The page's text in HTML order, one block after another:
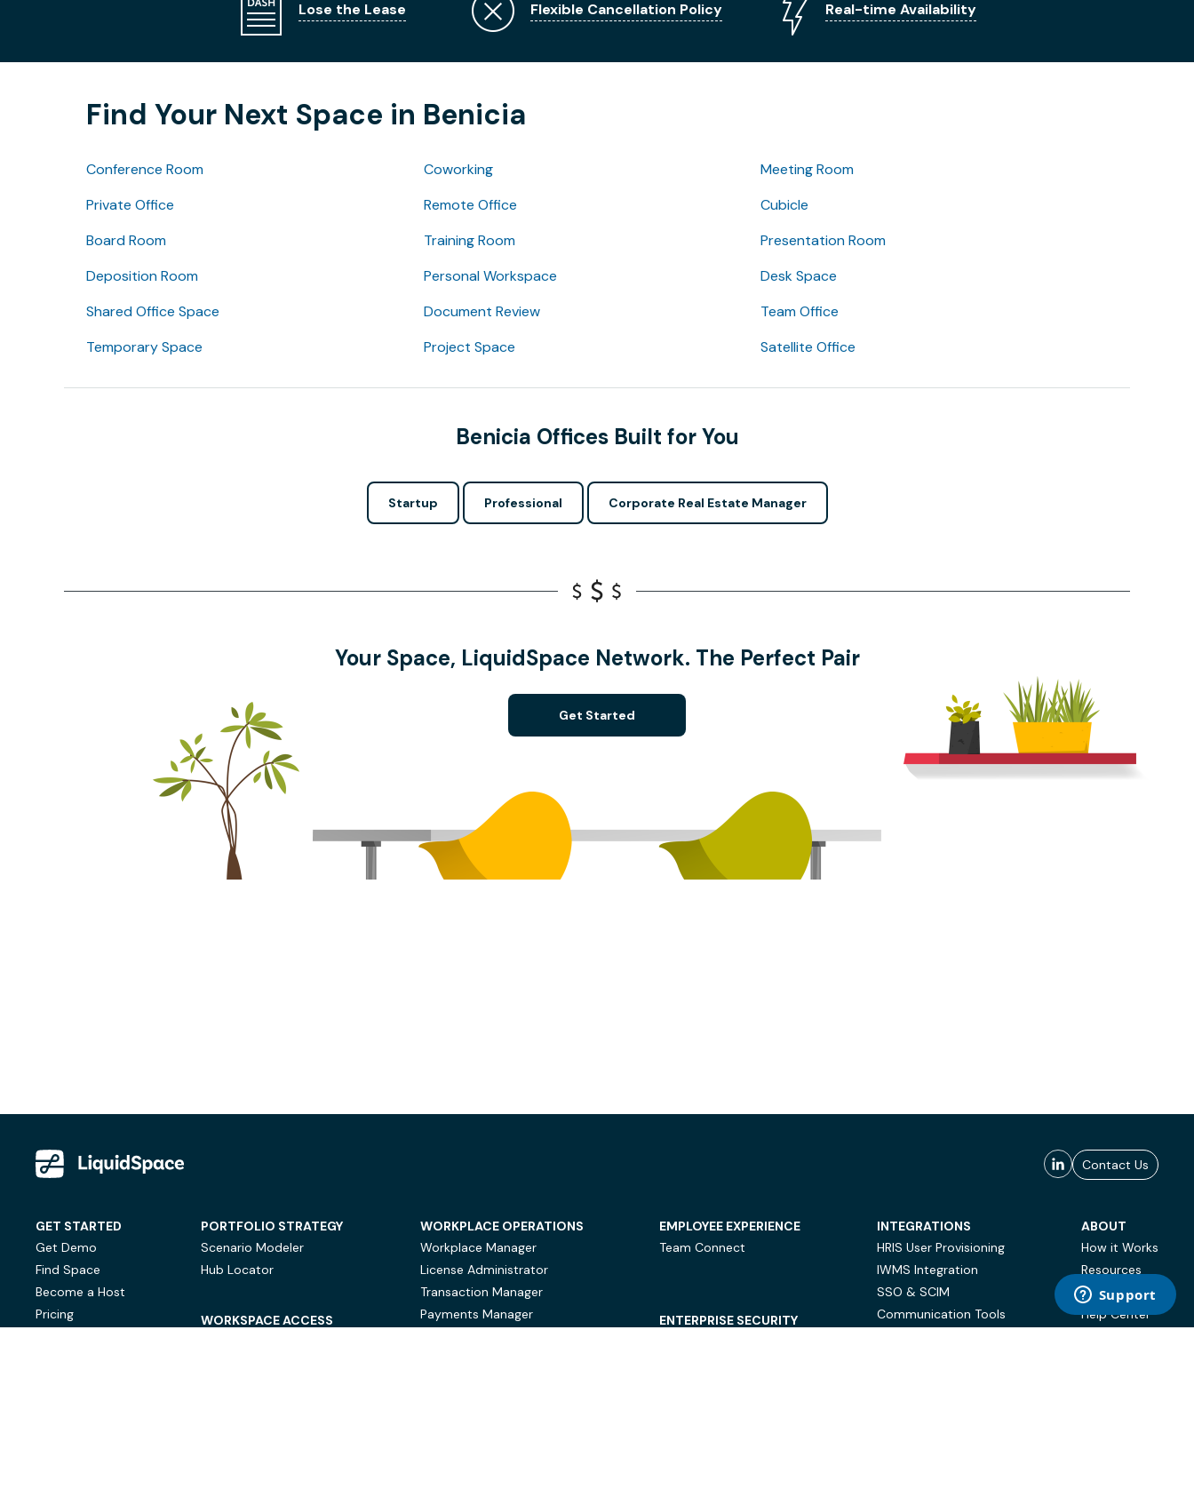
Lose the Lease Flexible Cancellation Policy Real-time Availability
Find Your Next Space in Benicia
Conference Room Coworking
Meeting Room
Private Office
Remote Office
Cubicle
Board Room
Training Room
Presentation Room
Deposition Room
Personal Workspace
Desk Space
Shared Office Space
Document Review
Team Office
Temporary Space
Project Space Satellite Office
Benicia Offices Built for You
Startup Professional Corporate Real Estate Manager
Your Space, LiquidSpace Network. The Perfect Pair
Get Started
Contact Us
GET STARTED
Get Demo
Find Space
Become a Host
Pricing
PORTFOLIO STRATEGY
Scenario Modeler
Hub Locator
WORKSPACE ACCESS
WORKPLACE OPERATIONS
Workplace Manager
License Administrator
Transaction Manager
Payments Manager
EMPLOYEE EXPERIENCE
Team Connect
ENTERPRISE SECURITY
INTEGRATIONS
HRIS User Provisioning
IWMS Integration
SSO & SCIM
Communication Tools
ABOUT
How it Works
Resources
Case Studies
Help Center